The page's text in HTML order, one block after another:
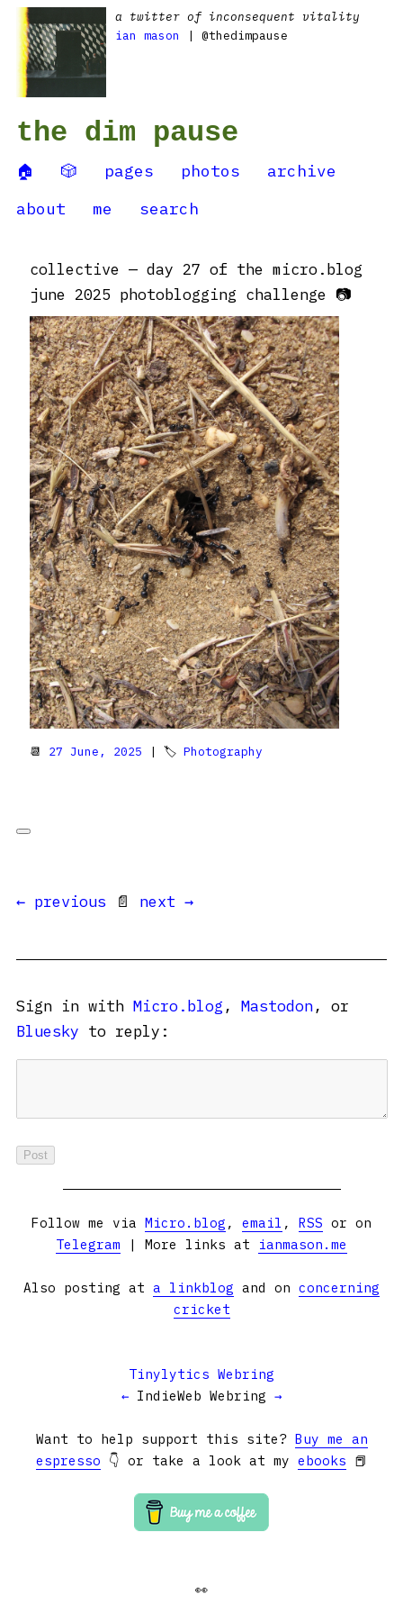
a twitter of inconsequent vitality
ian mason
| @thedimpause
the dim pause
🏠 🎲 pages photos
archive
about
me search
collective — day 27 of the micro.blog
june 2025 photoblogging challenge 📷
📆 27 June, 2025 | 🏷 Photography
← previous 📄 next →
Sign in with Micro.blog , Mastodon, or
Bluesky to reply:
Follow me via Micro.blog , email , RSS or on
Telegram | More links at ianmason.me
Also posting at a linkblog and on concerning
cricket
Tinylytics Webring
← IndieWeb Webring →
Want to help support this site? Buy me an
espresso 👇 or take a look at my ebooks 📕
👀